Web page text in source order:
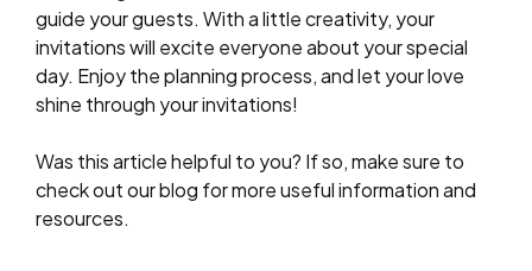
guide your guests. With a little creativity, your
invitations will excite everyone about your special
day. Enjoy the planning process, and let your love
shine through your invitations!
Was this article helpful to you? If so, make sure to
check out our blog for more useful information and
resources.